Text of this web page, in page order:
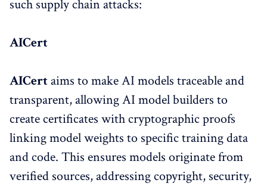
such supply chain attacks:
AICert
AICert aims to make AI models traceable and
transparent, allowing AI model builders to
create certificates with cryptographic proofs
linking model weights to specific training data
and code. This ensures models originate from
verified sources, addressing copyright, security,